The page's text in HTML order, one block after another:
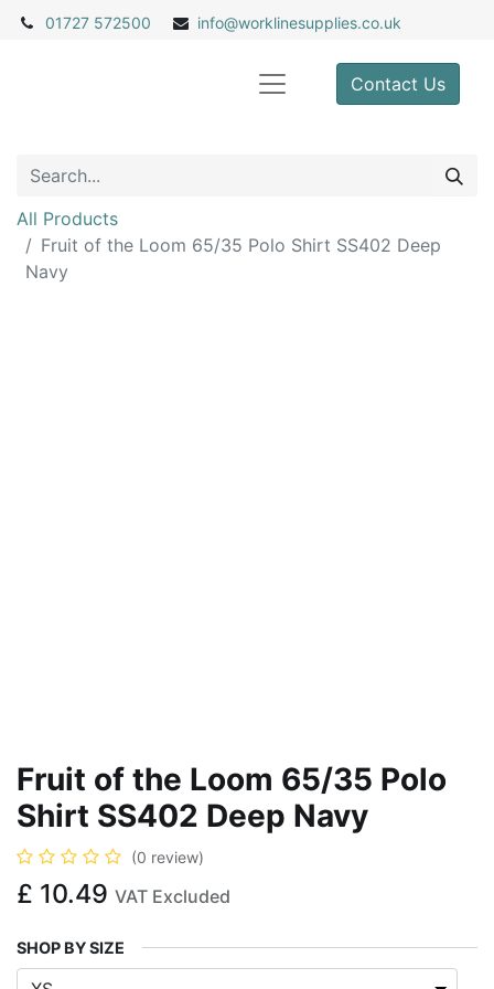
01727 572500 info@worklinesupplies.co.uk
Contact Us
All Products
Fruit of the Loom 65/35 Polo Shirt SS402 Deep
Navy
Fruit of the Loom 65/35 Polo
Shirt SS402 Deep Navy
(0 review)
£ 10.49 VAT Excluded
SHOP BY SIZE